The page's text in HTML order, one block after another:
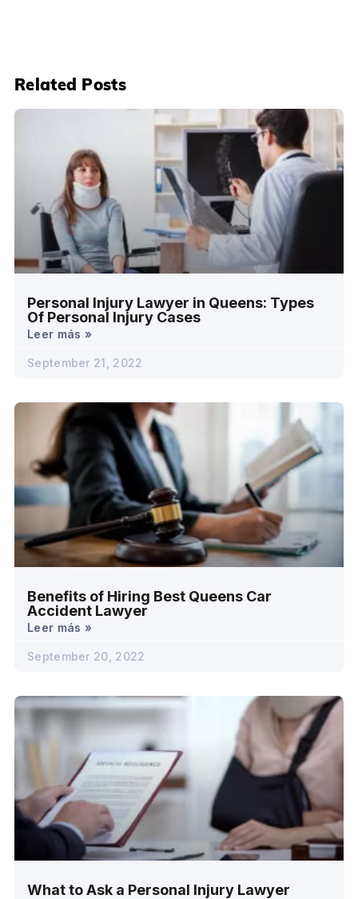
Related Posts
Personal Injury Lawyer in Queens: Types
Of Personal Injury Cases
Leer más »
September 21, 2022
Benefits of Hiring Best Queens Car
Accident Lawyer
Leer más »
September 20, 2022
What to Ask a Personal Injury Lawyer